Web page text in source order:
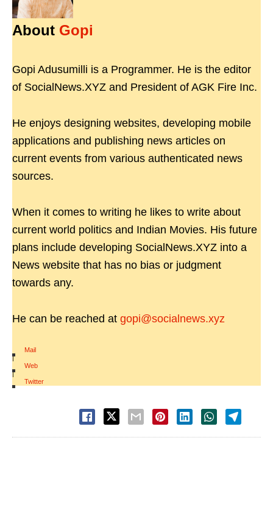
About Gopi
Gopi Adusumilli is a Programmer. He is the editor
of SocialNews.XYZ and President of AGK Fire Inc.
He enjoys designing websites, developing mobile
applications and publishing news articles on
current events from various authenticated news
sources.
When it comes to writing he likes to write about
current world politics and Indian Movies. His future
plans include developing SocialNews.XYZ into a
News website that has no bias or judgment
towards any.
He can be reached at gopi@socialnews.xyz
Mail
|
Web
|
Twitter